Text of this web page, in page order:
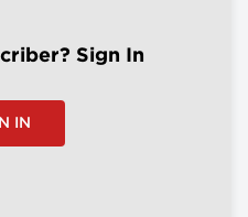
Sign In
IN